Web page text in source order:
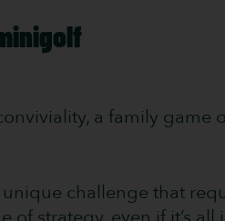
a family
challenge that